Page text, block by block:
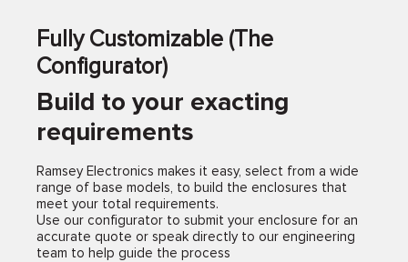
Fully Customizable (The
Configurator)
Build to your exacting
requirements
Ramsey Electronics makes it easy, select from a wide
range of base models, to build the enclosures that
meet your total requirements.
Use our configurator to submit your enclosure for an
accurate quote or speak directly to our engineering
team to help guide the process